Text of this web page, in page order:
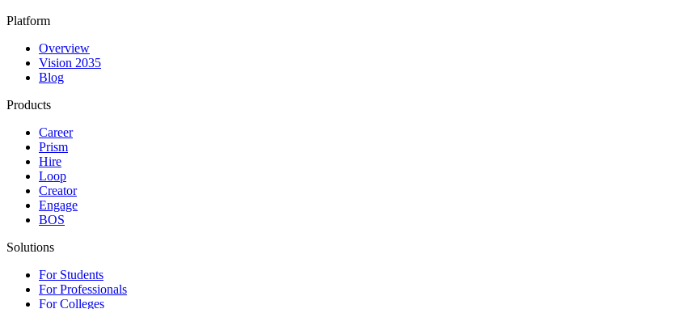
Platform
Overview
Vision 2035
Blog
Products
Career
Prism
Hire
Loop
Creator
Engage
BOS
Solutions
For Students
For Professionals
For Colleges